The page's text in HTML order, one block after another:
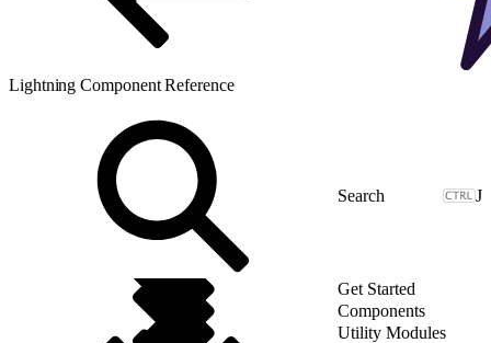
Lightning Component Reference
J
Get Started
Components
Utility Modules